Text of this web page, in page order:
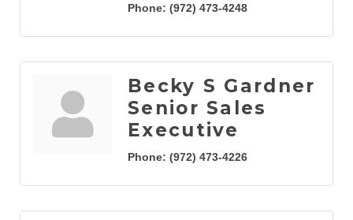
Phone: (972) 473-4248
Becky S Gardner
Senior Sales
Executive
Phone: (972) 473-4226